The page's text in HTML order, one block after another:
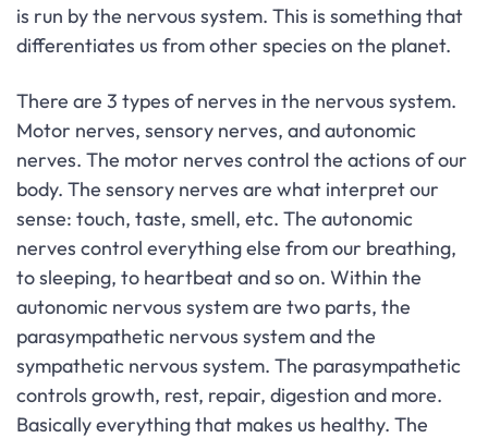
is run by the nervous system. This is something that
differentiates us from other species on the planet.
There are 3 types of nerves in the nervous system.
Motor nerves, sensory nerves, and autonomic
nerves. The motor nerves control the actions of our
body. The sensory nerves are what interpret our
sense: touch, taste, smell, etc. The autonomic
nerves control everything else from our breathing,
to sleeping, to heartbeat and so on. Within the
autonomic nervous system are two parts, the
parasympathetic nervous system and the
sympathetic nervous system. The parasympathetic
controls growth, rest, repair, digestion and more.
Basically everything that makes us healthy. The